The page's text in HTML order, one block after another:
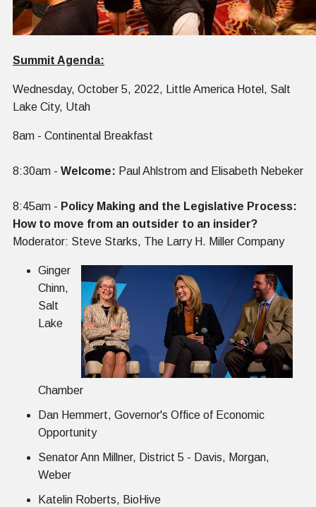
Summit Agenda:
Wednesday, October 5, 2022, Little America Hotel, Salt
Lake City, Utah
‍8am - Continental Breakfast
8:30am - Welcome: Paul Ahlstrom and Elisabeth Nebeker
8:45am - Policy Making and the Legislative Process:
How to move from an outsider to an insider?
Moderator: Steve Starks, The Larry H. Miller Company
Ginger
Chinn,
Salt
Lake
Chamber
Dan Hemmert, Governor's Office of Economic
Opportunity
Senator Ann Millner, District 5 - Davis, Morgan,
Weber
Katelin Roberts, BioHive